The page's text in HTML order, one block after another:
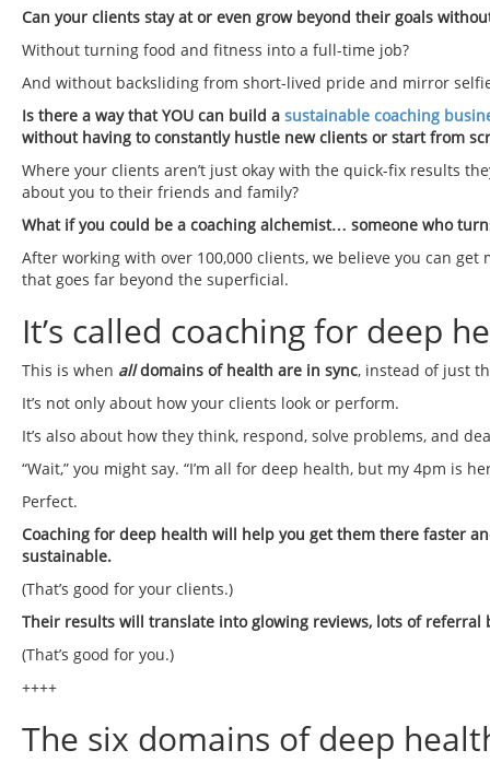
Can your clients stay at or even grow beyond their goals
Without turning food and fitness into a full-time job?
And without backsliding from short-lived pride and mirror
Is there a way that YOU can build a sustainable coaching
without having to constantly hustle new clients or start from
Where your clients aren’t just okay with the quick-fix results
about you to their friends and family?
What if you could be a coaching alchemist… someone who
After working with over 100,000 clients, we believe you can
that goes far beyond the superficial.
It’s called coaching for deep
This is when alldomains of health are in sync, instead of just
It’s not only about how your clients look or perform.
It’s also about how they think, respond, solve problems, and
“Wait,” you might say. “I’m all for deep health, but my 4pm is
Perfect.
Coaching for deep health will help you get them there faster
sustainable.
(That’s good for your clients.)
Their results will translate into glowing reviews, lots of
(That’s good for you.)
++++
The six domains of deep